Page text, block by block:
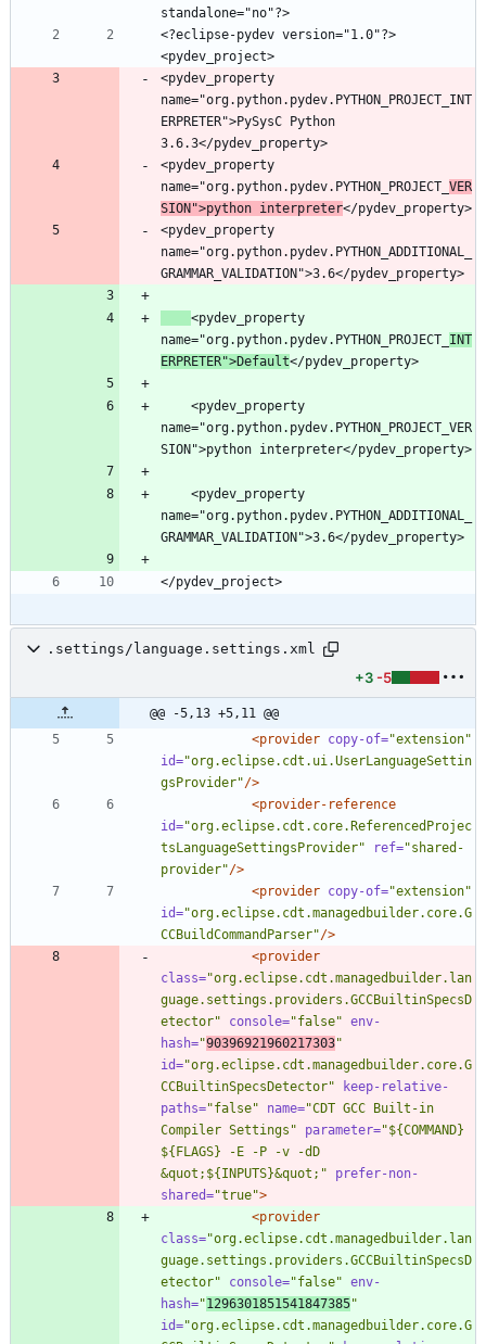
<?eclipse-pydev version="1.0"?>
<pydev_property
name="org.python.pydev.PYTHON_PROJECT_INT
ERPRETER">PySysC Python
<pydev_property
name="org.python.pydev.PYTHON_PROJECT_ VER
SION">python interpreter
<pydev_property
name="org.python.pydev.PYTHON_ADDITIONAL_
<pydev_property
name="org.python.pydev.PYTHON_PROJECT_ INT
ERPRETER">Default
name="org.python.pydev.PYTHON_PROJECT_VER
name="org.python.pydev.PYTHON_ADDITIONAL_
.settings/language.settings.xml
+3 -5
@@ -5,13 +5,11 @@
<provider copy-of="extension"
id="org.eclipse.cdt.ui.UserLanguageSettin
gsProvider"/>
<provider-reference
id="org.eclipse.cdt.core.ReferencedProjec
tsLanguageSettingsProvider"
ref="shared-
provider"/>
<provider copy-of="extension"
id="org.eclipse.cdt.managedbuilder.core.G
CCBuildCommandParser"/>
<provider
class="org.eclipse.cdt.managedbuilder.lan
guage.settings.providers.GCCBuiltinSpecsD
etector"
console="false" env-
hash="90396921960217303"
id="org.eclipse.cdt.managedbuilder.core.G
CCBuiltinSpecsDetector"
keep-relative-
paths="false" name="CDT GCC Built-in
Compiler Settings"
parameter="${COMMAND}
${FLAGS} -E -P -v -dD
&quot;${INPUTS}&quot;"
prefer-non-
shared="true">
<provider
class="org.eclipse.cdt.managedbuilder.lan
guage.settings.providers.GCCBuiltinSpecsD
etector"
console="false" env-
hash="1296301851541847385"
id="org.eclipse.cdt.managedbuilder.core.G